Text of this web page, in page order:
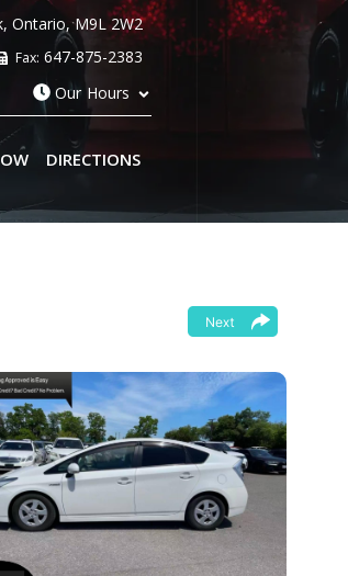
, Ontario,M9L 2W2
Fax: 647-875-2383
Our Hours
DIRECTIONS